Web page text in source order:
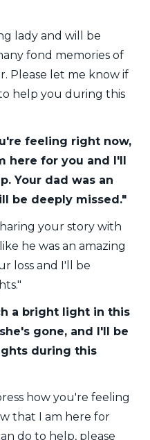
lady and will be
fond memories of
Please let me know if
help you during this
feeling right now,
here for you and I'll
Your dad was an
be deeply missed."
your story with
he was an amazing
loss and I'll be
a bright light in this
gone, and I'll be
during this
how you're feeling
that I am here for
do to help, please